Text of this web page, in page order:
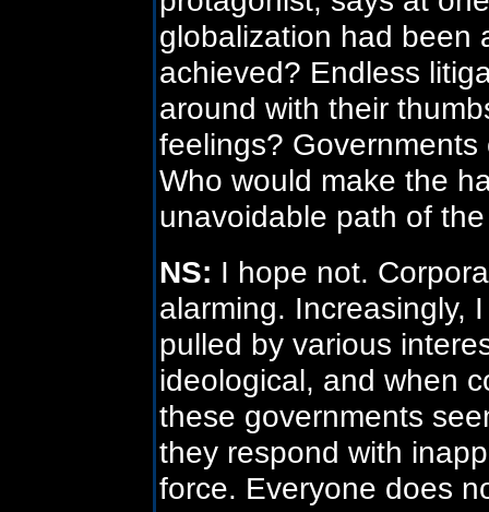
globalization had been
achieved? Endless
around with their
feelings?
Who would make the
unavoidable path of
NS: I hope not.
alarming. Increasingly,
pulled by various
ideological, and when
these governments
they respond with
force. Everyone does